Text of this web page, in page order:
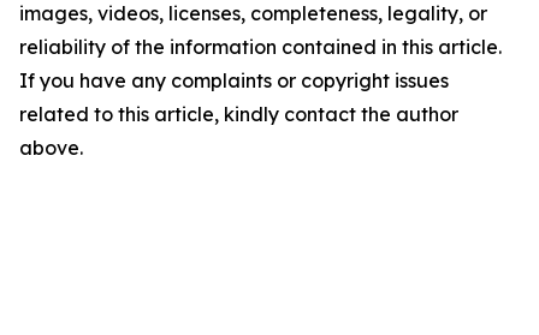
images, videos, licenses, completeness, legality, or
reliability of the information contained in this article.
If you have any complaints or copyright issues
related to this article, kindly contact the author
above.